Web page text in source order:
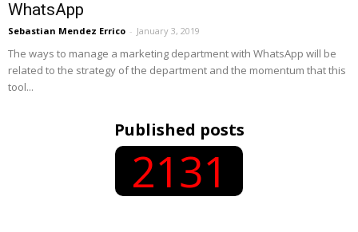
WhatsApp
Sebastian Mendez Errico - January 3, 2019
The ways to manage a marketing department with WhatsApp will be
related to the strategy of the department and the momentum that this
tool...
Published posts
2131